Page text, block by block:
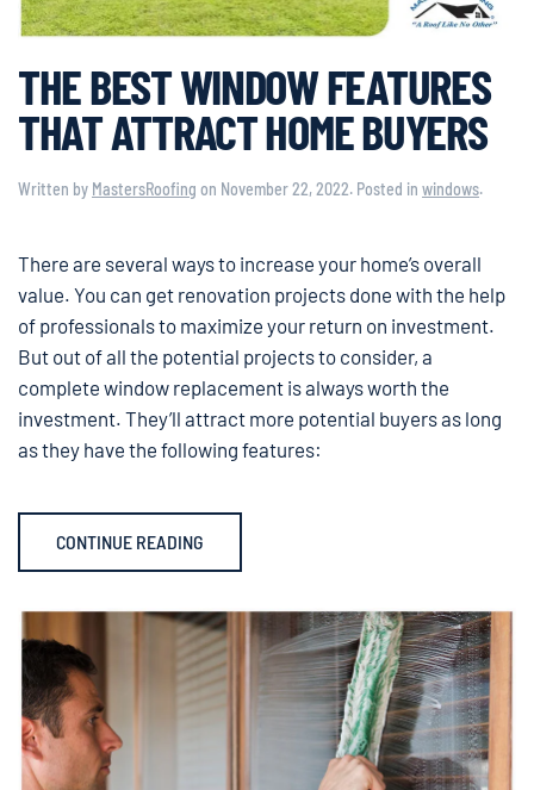
THE BEST WINDOW FEATURES
THAT ATTRACT HOME BUYERS
Written by MastersRoofing on November 22, 2022. Posted in windows.
There are several ways to increase your home’s overall
value. You can get renovation projects done with the help
of professionals to maximize your return on investment.
But out of all the potential projects to consider, a
complete window replacement is always worth the
investment. They’ll attract more potential buyers as long
as they have the following features:
CONTINUE READING